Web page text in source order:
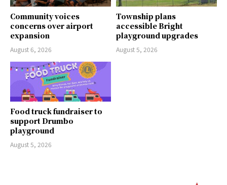
Community voices
concerns over airport
expansion
August 6, 2026
Township plans
accessible Bright
playground upgrades
August 5, 2026
Food truck fundraiser to
support Drumbo
playground
August 5, 2026